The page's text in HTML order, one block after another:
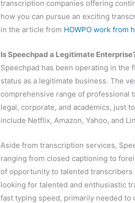
transcription companies offering
how you can pursue an exciting
in the article from HOWPO work from
Is Speechpad a Legitimate
Speechpad has been operating in
status as a legitimate business. The
comprehensive range of professional
legal, corporate, and academics, just
include Netflix, Amazon, Yahoo, and
Aside from transcription services,
ranging from closed captioning to
of opportunity to talented
looking for talented and enthusiastic
fast typing speed, primarily needed